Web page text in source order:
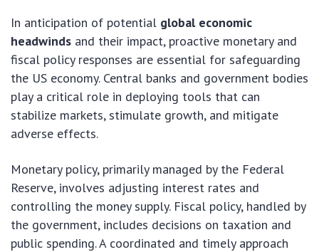
In anticipation of potential global economic
headwinds and their impact, proactive monetary and
fiscal policy responses are essential for safeguarding
the US economy. Central banks and government bodies
play a critical role in deploying tools that can
stabilize markets, stimulate growth, and mitigate
adverse effects.
Monetary policy, primarily managed by the Federal
Reserve, involves adjusting interest rates and
controlling the money supply. Fiscal policy, handled by
the government, includes decisions on taxation and
public spending. A coordinated and timely approach